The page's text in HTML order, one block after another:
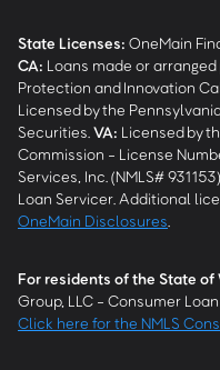
State Licenses: OneMain
CA: Loans made or
Protection and Innovation
Licensed by the
Securities. VA: Licensed by
Commission - License
Services, Inc. (NMLS#
Loan Servicer. Additional
OneMain Disclosures
For residents of the State of
Group, LLC - Consumer
Click here for the NMLS